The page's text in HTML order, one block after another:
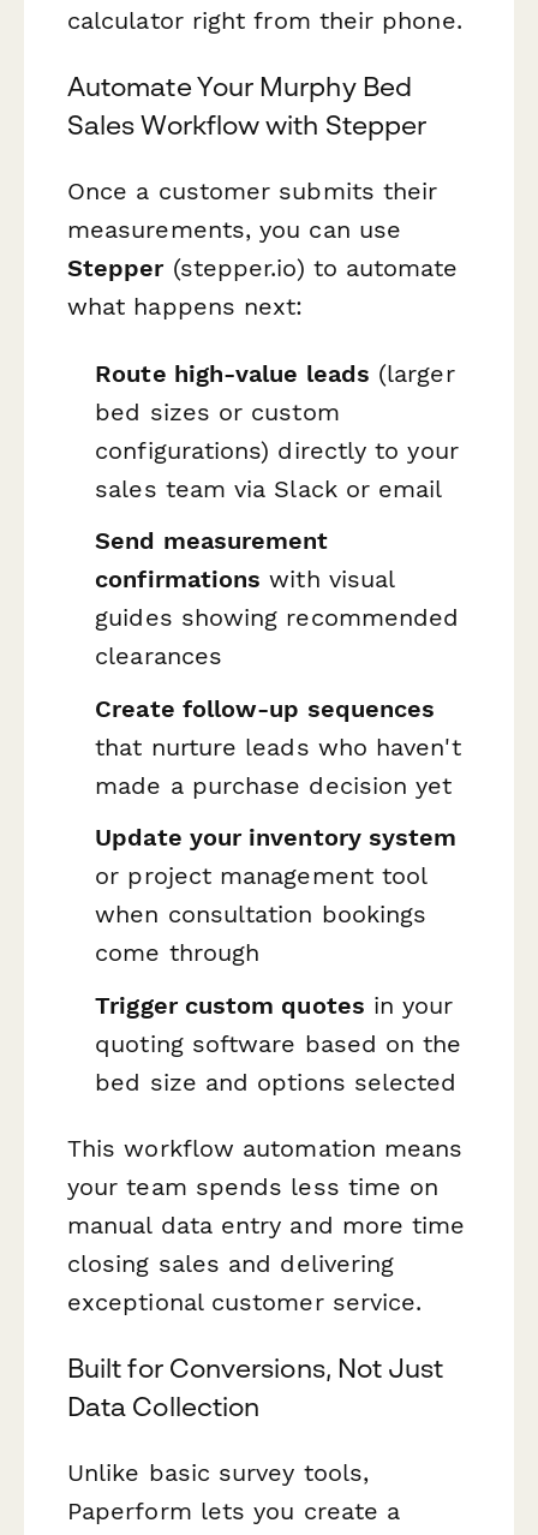
calculator right from their phone.
Automate Your Murphy Bed
Sales Workflow with Stepper
Once a customer submits their
measurements, you can use
Stepper(stepper.io) to automate
what happens next:
Route high-value leads (larger
bed sizes or custom
configurations) directly to your
sales team via Slack or email
Send measurement
confirmations with visual
guides showing recommended
clearances
Create follow-up sequences
that nurture leads who haven't
made a purchase decision yet
Update your inventory system
or project management tool
when consultation bookings
come through
Trigger custom quotes in your
quoting software based on the
bed size and options selected
This workflow automation means
your team spends less time on
manual data entry and more time
closing sales and delivering
exceptional customer service.
Built for Conversions, Not Just
Data Collection
Unlike basic survey tools,
Paperform lets you create a